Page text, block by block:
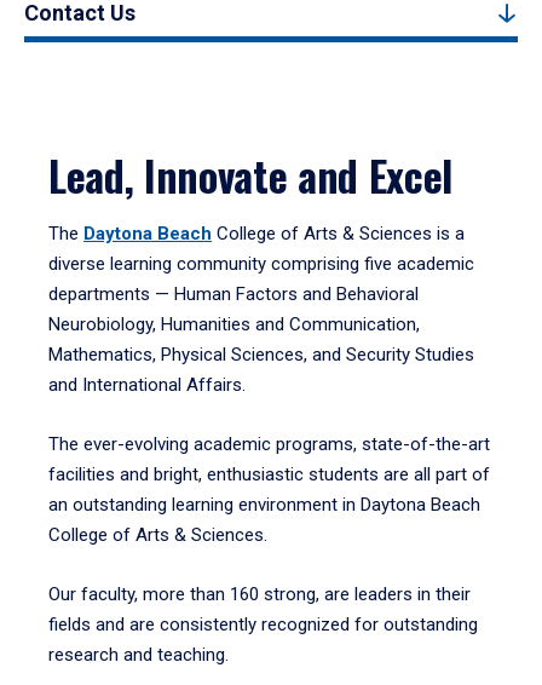
Contact Us
Lead, Innovate and Excel
The Daytona Beach College of Arts & Sciences is a
diverse learning community comprising five academic
departments — Human Factors and Behavioral
Neurobiology, Humanities and Communication,
Mathematics, Physical Sciences, and Security Studies
and International Affairs.
The ever-evolving academic programs, state-of-the-art
facilities and bright, enthusiastic students are all part of
an outstanding learning environment in Daytona Beach
College of Arts & Sciences.
Our faculty, more than 160 strong, are leaders in their
fields and are consistently recognized for outstanding
research and teaching.